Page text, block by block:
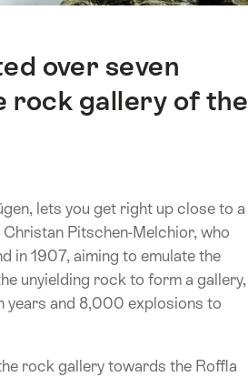
over seven
rock gallery of the
lets you get right up close to a
Pitschen-Melchior, who
in 1907, aiming to emulate the
unyielding rock to form a gallery,
years and 8,000 explosions to
rock gallery towards the Roffla